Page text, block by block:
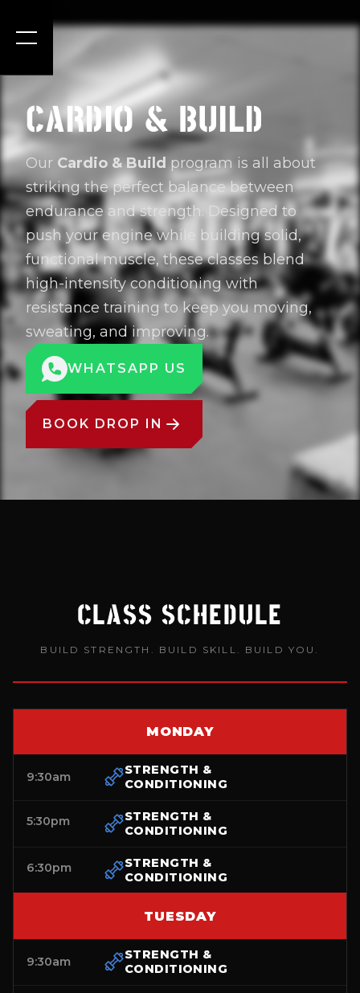
CARDIO & BUILD
Our Cardio & Build program is all about
striking the perfect balance between
endurance and strength. Designed to
push your engine while building solid,
functional muscle, these classes blend
high-intensity conditioning with
resistance training to keep you moving,
sweating, and improving.
WHATSAPP US
BOOK DROP IN
CLASS SCHEDULE
BUILD STRENGTH. BUILD SKILL. BUILD YOU.
MONDAY
9:30am
STRENGTH &
CONDITIONING
5:30pm
STRENGTH &
CONDITIONING
6:30pm
STRENGTH &
CONDITIONING
TUESDAY
9:30am
STRENGTH &
CONDITIONING